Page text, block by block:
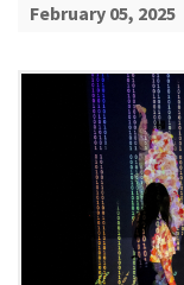
February 05, 2025